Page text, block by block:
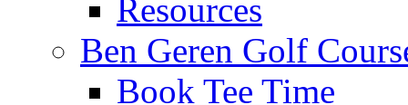
Resources
Ben Geren Golf
Book Tee Time